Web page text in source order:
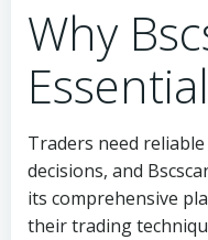
Why
Traders need
decisions, and
its comprehensive
their trading